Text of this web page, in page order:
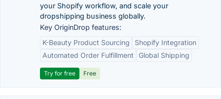
your Shopify workflow, and scale your
dropshipping business globally.
Key OriginDrop features:
K-Beauty Product Sourcing
Shopify Integration
Automated Order Fulfillment
Global Shipping
Try for free Free